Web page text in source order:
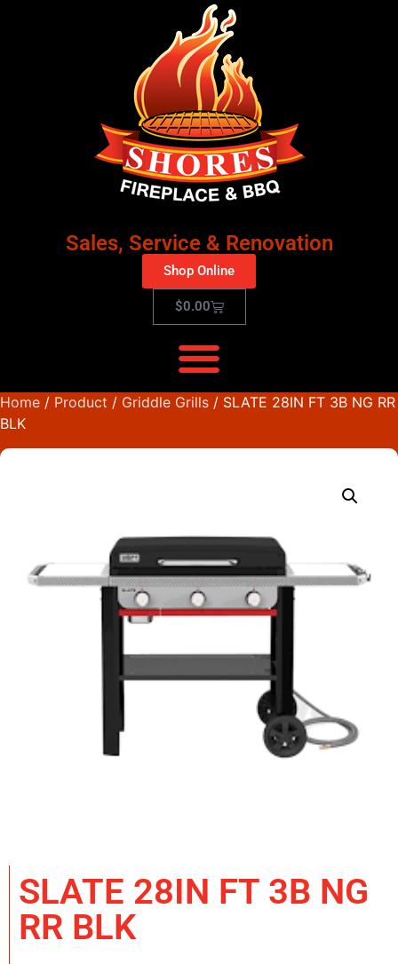
Sales, Service & Renovation
Shop Online
$0.00
Home / Product / Griddle Grills / SLATE 28IN FT 3B NG RR
BLK
SLATE 28IN FT 3B NG
RR BLK